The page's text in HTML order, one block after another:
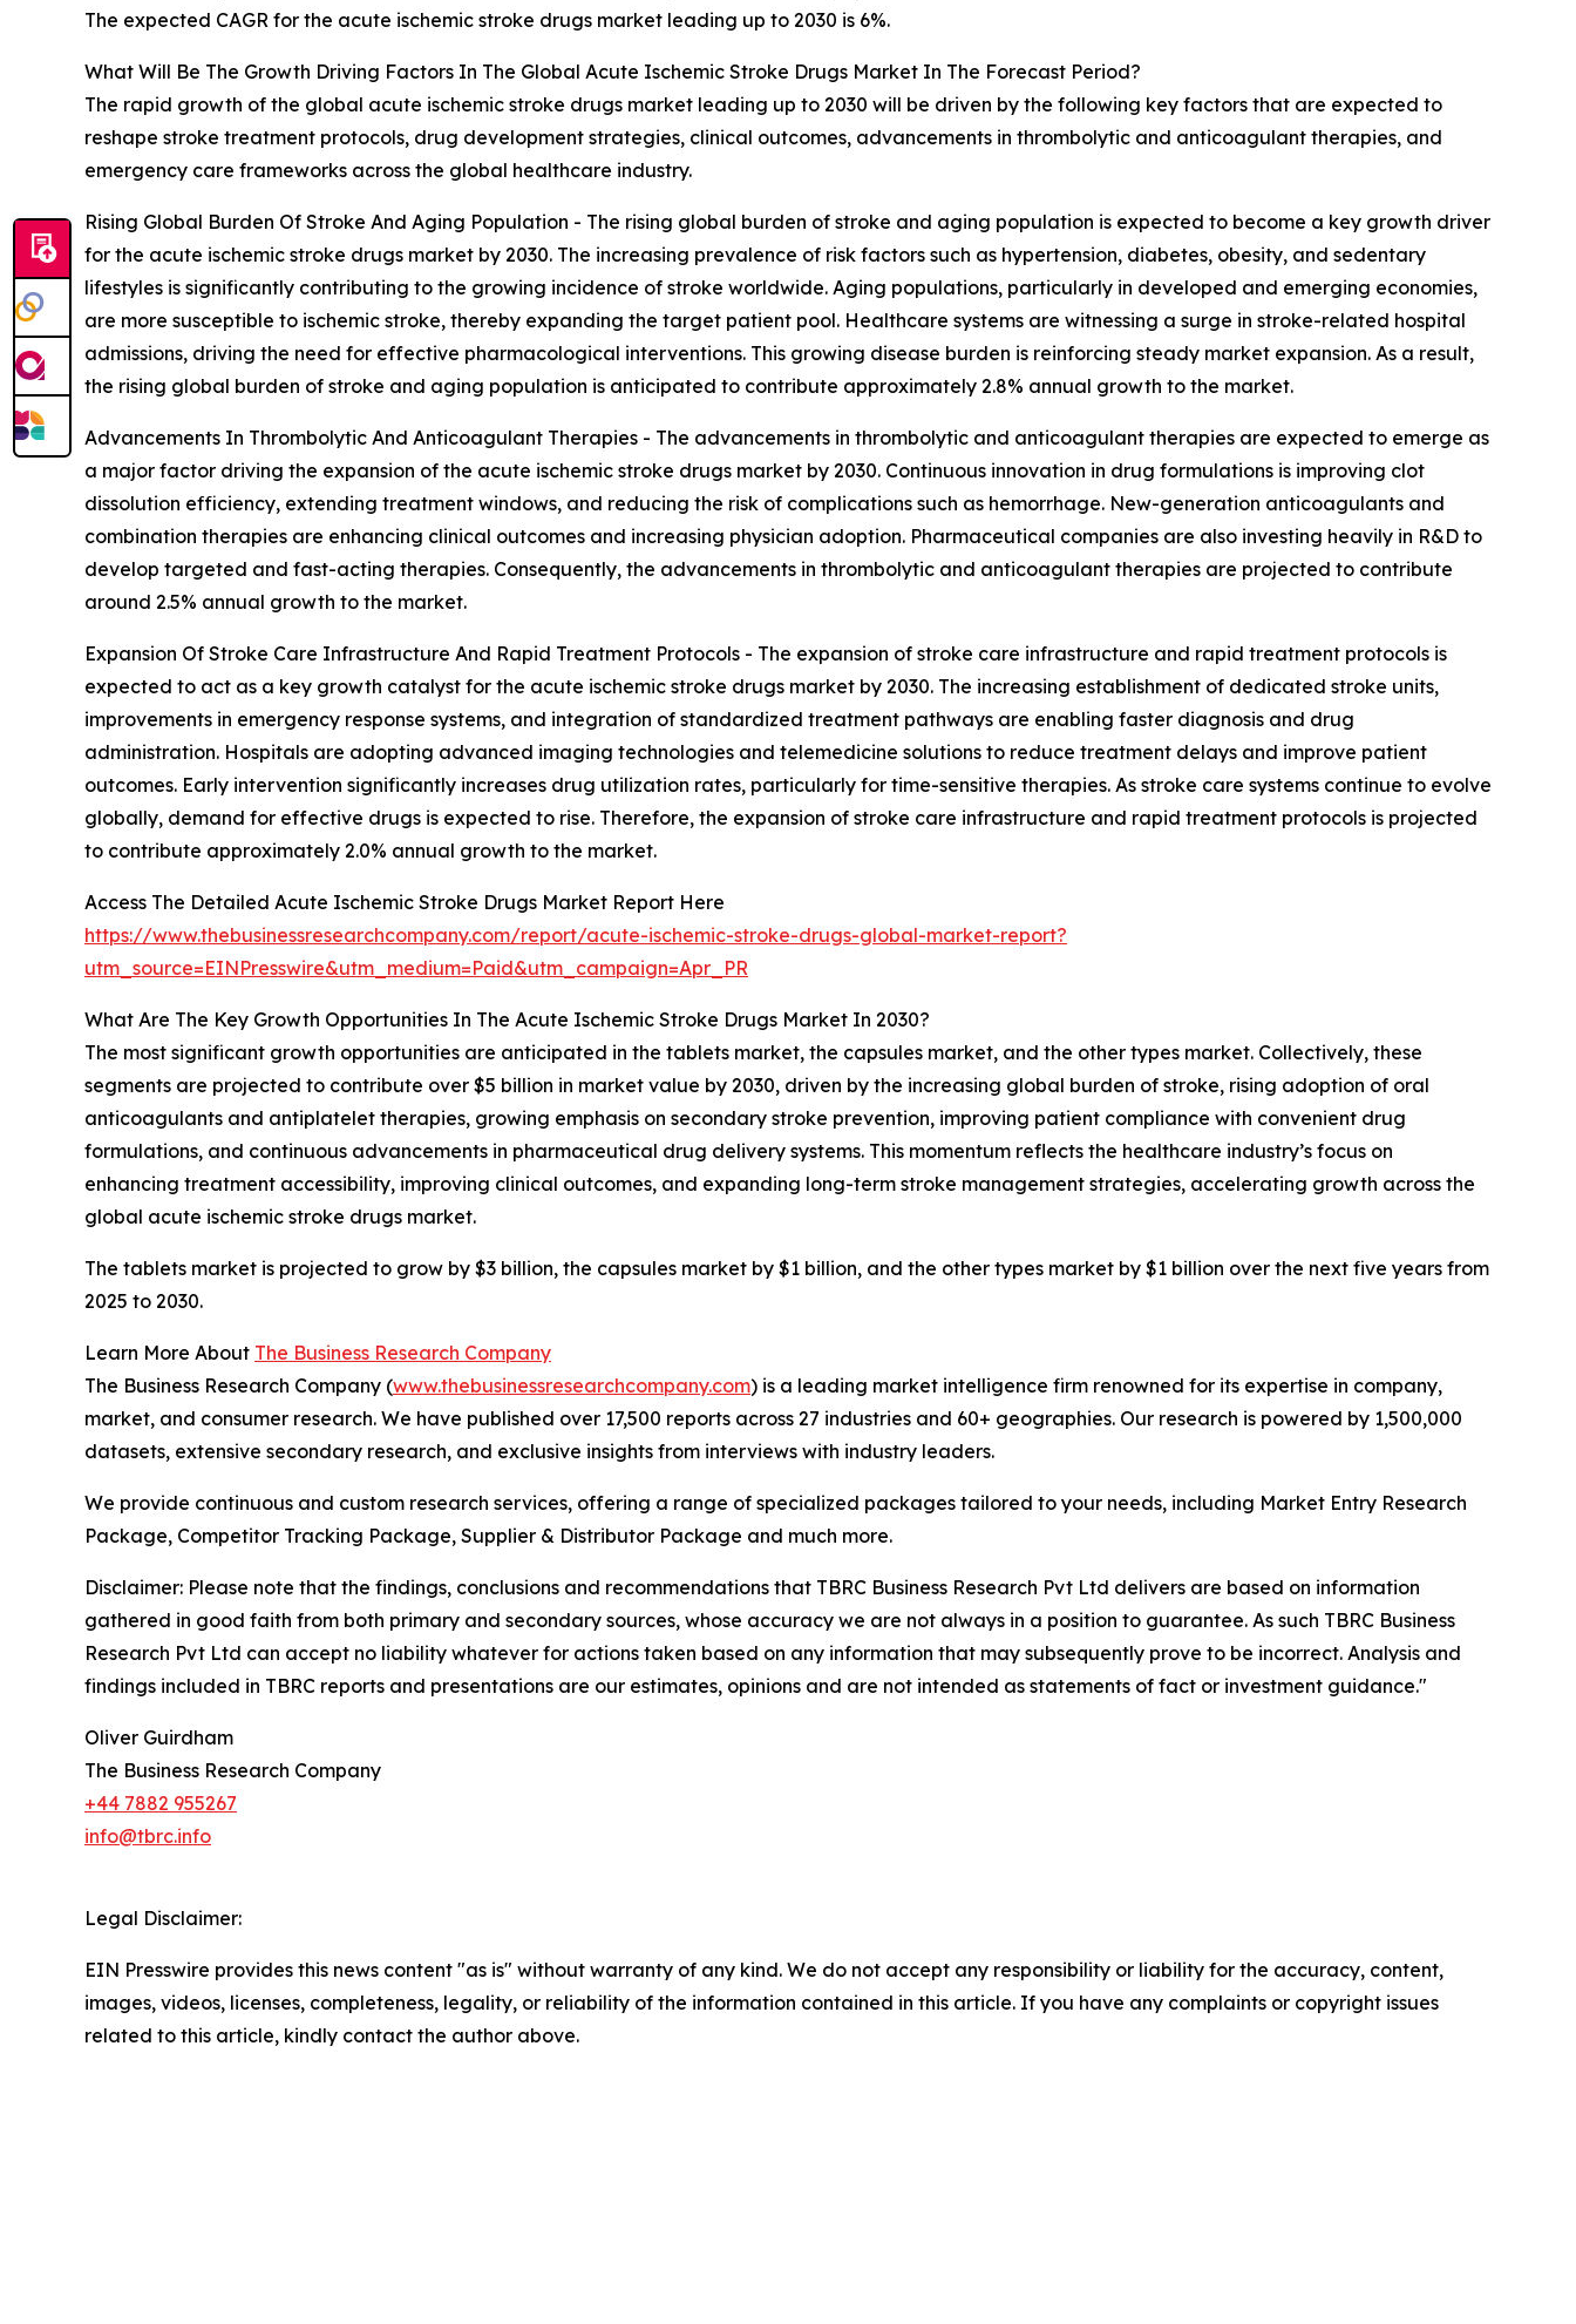
The expected CAGR for the acute ischemic stroke drugs market leading up to 2030 is 6%.
What Will Be The Growth Driving Factors In The Global Acute Ischemic Stroke Drugs Market In The Forecast Period?
The rapid growth of the global acute ischemic stroke drugs market leading up to 2030 will be driven by the following key factors that are expected to
reshape stroke treatment protocols, drug development strategies, clinical outcomes, advancements in thrombolytic and anticoagulant therapies, and
emergency care frameworks across the global healthcare industry.
Rising Global Burden Of Stroke And Aging Population - The rising global burden of stroke and aging population is expected to become a key growth driver
for the acute ischemic stroke drugs market by 2030. The increasing prevalence of risk factors such as hypertension, diabetes, obesity, and sedentary
lifestyles is significantly contributing to the growing incidence of stroke worldwide. Aging populations, particularly in developed and emerging economies,
are more susceptible to ischemic stroke, thereby expanding the target patient pool. Healthcare systems are witnessing a surge in stroke-related hospital
admissions, driving the need for effective pharmacological interventions. This growing disease burden is reinforcing steady market expansion. As a result,
the rising global burden of stroke and aging population is anticipated to contribute approximately 2.8% annual growth to the market.
Advancements In Thrombolytic And Anticoagulant Therapies - The advancements in thrombolytic and anticoagulant therapies are expected to emerge as
a major factor driving the expansion of the acute ischemic stroke drugs market by 2030. Continuous innovation in drug formulations is improving clot
dissolution efficiency, extending treatment windows, and reducing the risk of complications such as hemorrhage. New-generation anticoagulants and
combination therapies are enhancing clinical outcomes and increasing physician adoption. Pharmaceutical companies are also investing heavily in R&D to
develop targeted and fast-acting therapies. Consequently, the advancements in thrombolytic and anticoagulant therapies are projected to contribute
around 2.5% annual growth to the market.
Expansion Of Stroke Care Infrastructure And Rapid Treatment Protocols - The expansion of stroke care infrastructure and rapid treatment protocols is
expected to act as a key growth catalyst for the acute ischemic stroke drugs market by 2030. The increasing establishment of dedicated stroke units,
improvements in emergency response systems, and integration of standardized treatment pathways are enabling faster diagnosis and drug
administration. Hospitals are adopting advanced imaging technologies and telemedicine solutions to reduce treatment delays and improve patient
outcomes. Early intervention significantly increases drug utilization rates, particularly for time-sensitive therapies. As stroke care systems continue to evolve
globally, demand for effective drugs is expected to rise. Therefore, the expansion of stroke care infrastructure and rapid treatment protocols is projected
to contribute approximately 2.0% annual growth to the market.
Access The Detailed Acute Ischemic Stroke Drugs Market Report Here
https://www.thebusinessresearchcompany.com/report/acute-ischemic-stroke-drugs-global-market-report?
utm_source=EINPresswire&utm_medium=Paid&utm_campaign=Apr_PR
What Are The Key Growth Opportunities In The Acute Ischemic Stroke Drugs Market In 2030?
The most significant growth opportunities are anticipated in the tablets market, the capsules market, and the other types market. Collectively, these
segments are projected to contribute over $5 billion in market value by 2030, driven by the increasing global burden of stroke, rising adoption of oral
anticoagulants and antiplatelet therapies, growing emphasis on secondary stroke prevention, improving patient compliance with convenient drug
formulations, and continuous advancements in pharmaceutical drug delivery systems. This momentum reflects the healthcare industry’s focus on
enhancing treatment accessibility, improving clinical outcomes, and expanding long-term stroke management strategies, accelerating growth across the
global acute ischemic stroke drugs market.
The tablets market is projected to grow by $3 billion, the capsules market by $1 billion, and the other types market by $1 billion over the next five years from
2025 to 2030.
Learn More About The Business Research Company
The Business Research Company (www.thebusinessresearchcompany.com) is a leading market intelligence firm renowned for its expertise in company,
market, and consumer research. We have published over 17,500 reports across 27 industries and 60+ geographies. Our research is powered by 1,500,000
datasets, extensive secondary research, and exclusive insights from interviews with industry leaders.
We provide continuous and custom research services, offering a range of specialized packages tailored to your needs, including Market Entry Research
Package, Competitor Tracking Package, Supplier & Distributor Package and much more.
Disclaimer: Please note that the findings, conclusions and recommendations that TBRC Business Research Pvt Ltd delivers are based on information
gathered in good faith from both primary and secondary sources, whose accuracy we are not always in a position to guarantee. As such TBRC Business
Research Pvt Ltd can accept no liability whatever for actions taken based on any information that may subsequently prove to be incorrect. Analysis and
findings included in TBRC reports and presentations are our estimates, opinions and are not intended as statements of fact or investment guidance."
Oliver Guirdham
The Business Research Company
+44 7882 955267
info@tbrc.info
Legal Disclaimer:
EIN Presswire provides this news content "as is" without warranty of any kind. We do not accept any responsibility or liability for the accuracy, content,
images, videos, licenses, completeness, legality, or reliability of the information contained in this article. If you have any complaints or copyright issues
related to this article, kindly contact the author above.